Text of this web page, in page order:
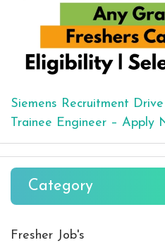
Siemens Recruitment
Trainee Engineer – Apply
Category
Fresher Job's